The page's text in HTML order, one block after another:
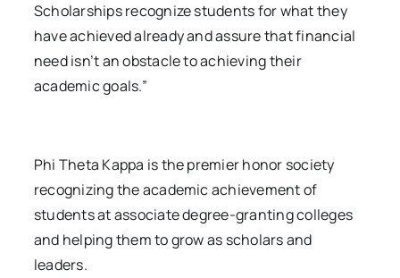
Scholarships recognize students for what they
have achieved already and assure that financial
need isn’t an obstacle to achieving their
academic goals.”
Phi Theta Kappa is the premier honor society
recognizing the academic achievement of
students at associate degree-granting colleges
and helping them to grow as scholars and
leaders.